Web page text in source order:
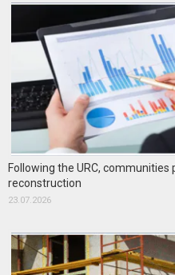
Following the URC,
reconstruction
23.07.2026